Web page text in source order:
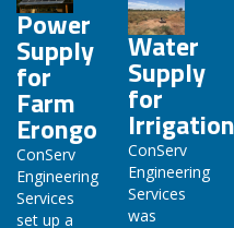
Power
Supply
for
Farm
Erongo
ConServ
Engineering
Services
set up a
Water
Supply
for
Irrigation
ConServ
Engineering
Services
was